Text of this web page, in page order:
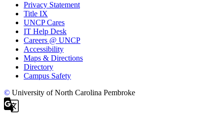
Privacy Statement
Title IX
UNCP Cares
IT Help Desk
Careers @ UNCP
Accessibility
Maps & Directions
Directory
Campus Safety
© University of North Carolina Pembroke